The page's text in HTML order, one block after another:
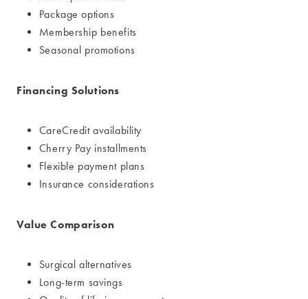
Package options
Membership benefits
Seasonal promotions
Financing Solutions
CareCredit availability
Cherry Pay installments
Flexible payment plans
Insurance considerations
Value Comparison
Surgical alternatives
Long-term savings